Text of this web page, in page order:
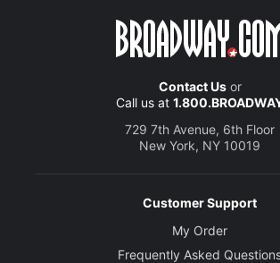
Contact Usor
Call us at
729 7th Avenue, 6th Floor
New York, NY 10019
Customer Support
My Order
Frequently Asked